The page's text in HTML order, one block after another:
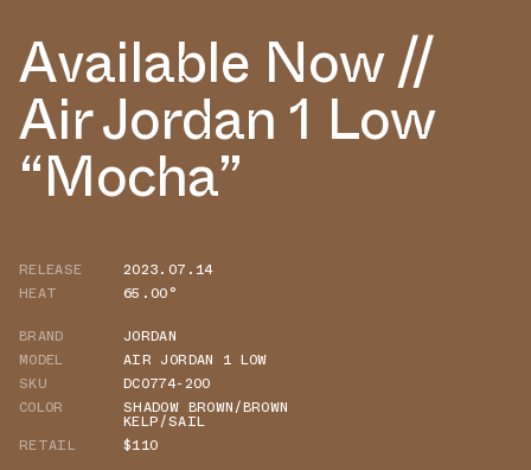
Available Now //
Air Jordan 1 Low
“Mocha”
RELEASE
2023.07.14
HEAT
65.00°
BRAND
JORDAN
MODEL
AIR JORDAN 1 LOW
SKU
DC0774-200
COLOR
SHADOW BROWN/BROWN
KELP/SAIL
RETAIL
$110